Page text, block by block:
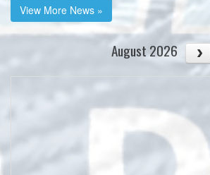
View More News »
August 2026